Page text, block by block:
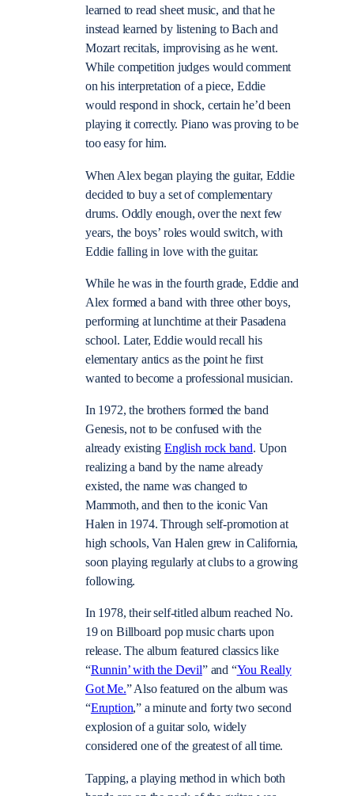
learned to read sheet music, and that he
instead learned by listening to Bach and
Mozart recitals, improvising as he went.
While competition judges would comment
on his interpretation of a piece, Eddie
would respond in shock, certain he’d been
playing it correctly. Piano was proving to be
too easy for him.
When Alex began playing the guitar, Eddie
decided to buy a set of complementary
drums. Oddly enough, over the next few
years, the boys’ roles would switch, with
Eddie falling in love with the guitar.
While he was in the fourth grade, Eddie and
Alex formed a band with three other boys,
performing at lunchtime at their Pasadena
school. Later, Eddie would recall his
elementary antics as the point he first
wanted to become a professional musician.
In 1972, the brothers formed the band
Genesis, not to be confused with the
already existing English rock band. Upon
realizing a band by the name already
existed, the name was changed to
Mammoth, and then to the iconic Van
Halen in 1974. Through self-promotion at
high schools, Van Halen grew in California,
soon playing regularly at clubs to a growing
following.
In 1978, their self-titled album reached No.
19 on Billboard pop music charts upon
release. The album featured classics like
“Runnin’ with the Devil” and “You Really
Got Me.” Also featured on the album was
“Eruption,” a minute and forty two second
explosion of a guitar solo, widely
considered one of the greatest of all time.
Tapping, a playing method in which both